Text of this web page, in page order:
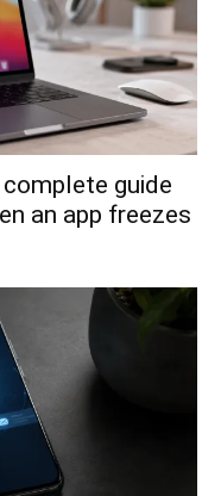
guide
an app freezes